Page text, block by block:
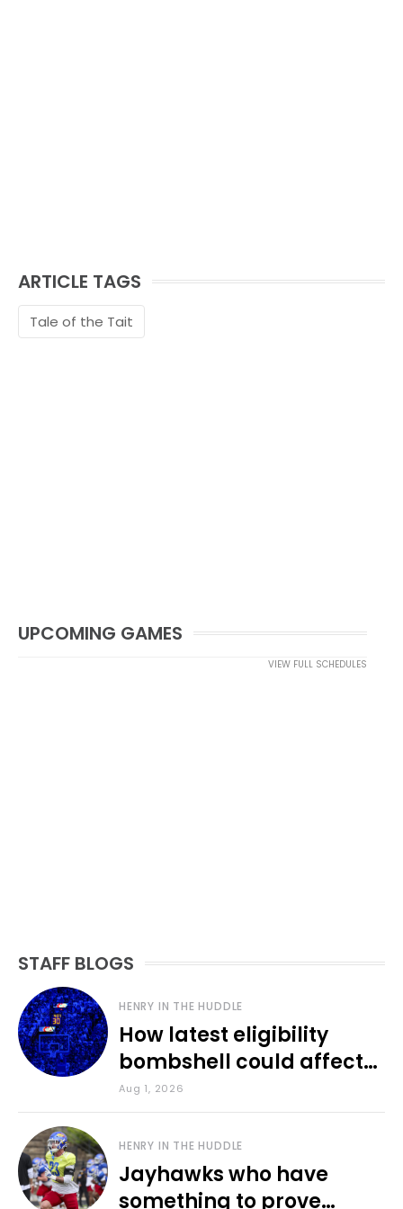
ARTICLE TAGS
Tale of the Tait
UPCOMING GAMES
VIEW FULL SCHEDULES
STAFF BLOGS
HENRY IN THE HUDDLE
How latest eligibility
bombshell could affect
various KU sports
Aug 1, 2026
HENRY IN THE HUDDLE
Jayhawks who have
something to prove